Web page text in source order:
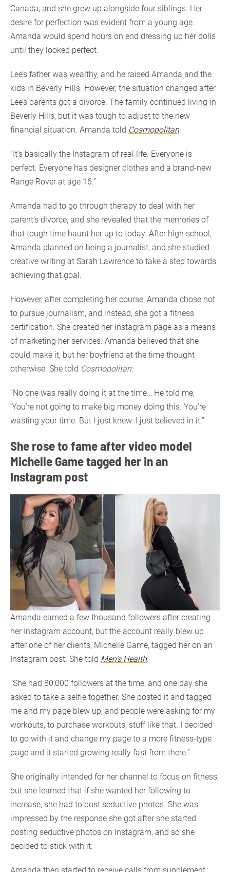
Canada, and she grew up alongside four siblings. Her
desire for perfection was evident from a young age.
Amanda would spend hours on end dressing up her dolls
until they looked perfect.
Lee’s father was wealthy, and he raised Amanda and the
kids in Beverly Hills. However, the situation changed after
Lee’s parents got a divorce. The family continued living in
Beverly Hills, but it was tough to adjust to the new
financial situation. Amanda told Cosmopolitan:
“It’s basically the Instagram of real life. Everyone is
perfect. Everyone has designer clothes and a brand-new
Range Rover at age 16.”
Amanda had to go through therapy to deal with her
parent’s divorce, and she revealed that the memories of
that tough time haunt her up to today. After high school,
Amanda planned on being a journalist, and she studied
creative writing at Sarah Lawrence to take a step towards
achieving that goal.
However, after completing her course, Amanda chose not
to pursue journalism, and instead, she got a fitness
certification. She created her Instagram page as a means
of marketing her services. Amanda believed that she
could make it, but her boyfriend at the time thought
otherwise. She told Cosmopolitan:
“No one was really doing it at the time… He told me,
‘You’re not going to make big money doing this. You’re
wasting your time. But I just knew. I just believed in it.”
She rose to fame after video model
Michelle Game tagged her in an
Instagram post
Amanda earned a few thousand followers after creating
her Instagram account, but the account really blew up
after one of her clients, Michelle Game, tagged her on an
Instagram post. She told Men’s Health:
“She had 80,000 followers at the time, and one day she
asked to take a selfie together. She posted it and tagged
me and my page blew up, and people were asking for my
workouts, to purchase workouts, stuff like that. I decided
to go with it and change my page to a more fitness-type
page and it started growing really fast from there.”
She originally intended for her channel to focus on fitness,
but she learned that if she wanted her following to
increase, she had to post seductive photos. She was
impressed by the response she got after she started
posting seductive photos on Instagram, and so she
decided to stick with it.